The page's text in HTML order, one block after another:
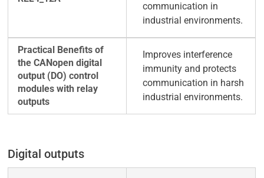
communication in
industrial environments.
Improves interference
immunity and protects
communication in harsh
industrial environments.
Digital outputs